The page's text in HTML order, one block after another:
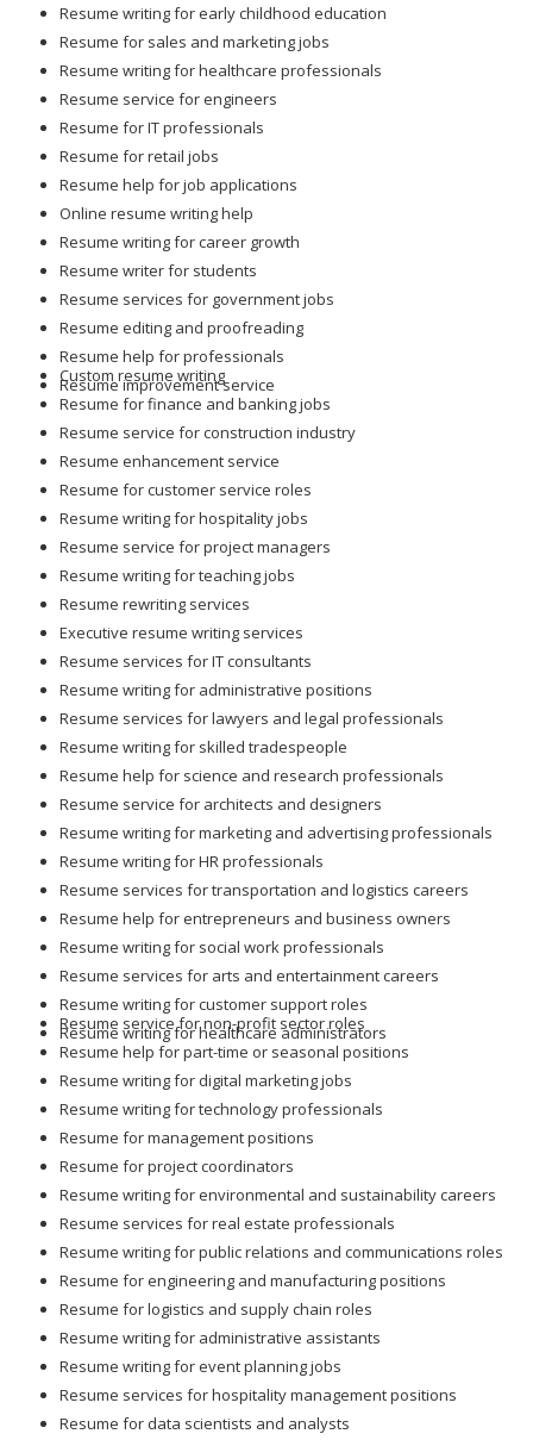
Resume writing for early childhood education
Resume for sales and marketing jobs
Resume writing for healthcare professionals
Resume service for engineers
Resume for IT professionals
Resume for retail jobs
Resume help for job applications
Online resume writing help
Resume writing for career growth
Resume writer for students
Resume services for government jobs
Resume editing and proofreading
Resume help for professionals
Resume improvement service
Custom resume writing
Resume for finance and banking jobs
Resume service for construction industry
Resume enhancement service
Resume for customer service roles
Resume writing for hospitality jobs
Resume service for project managers
Resume writing for teaching jobs
Resume rewriting services
Executive resume writing services
Resume services for IT consultants
Resume writing for administrative positions
Resume services for lawyers and legal professionals
Resume writing for skilled tradespeople
Resume help for science and research professionals
Resume service for architects and designers
Resume writing for marketing and advertising professionals
Resume writing for HR professionals
Resume services for transportation and logistics careers
Resume help for entrepreneurs and business owners
Resume writing for social work professionals
Resume services for arts and entertainment careers
Resume writing for customer support roles
Resume writing for healthcare administrators
Resume service for non-profit sector roles
Resume help for part-time or seasonal positions
Resume writing for digital marketing jobs
Resume writing for technology professionals
Resume for management positions
Resume for project coordinators
Resume writing for environmental and sustainability careers
Resume services for real estate professionals
Resume writing for public relations and communications roles
Resume for engineering and manufacturing positions
Resume for logistics and supply chain roles
Resume writing for administrative assistants
Resume writing for event planning jobs
Resume services for hospitality management positions
Resume for data scientists and analysts